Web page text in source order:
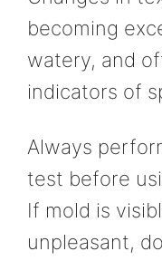
becoming
watery, and
indicators of
Always
test before
If mold is
unpleasant,